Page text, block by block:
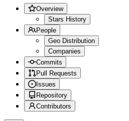
Overview
Stars History
People
Geo Distribution
Companies
Commits
Pull Requests
Issues
Repository
Contributors